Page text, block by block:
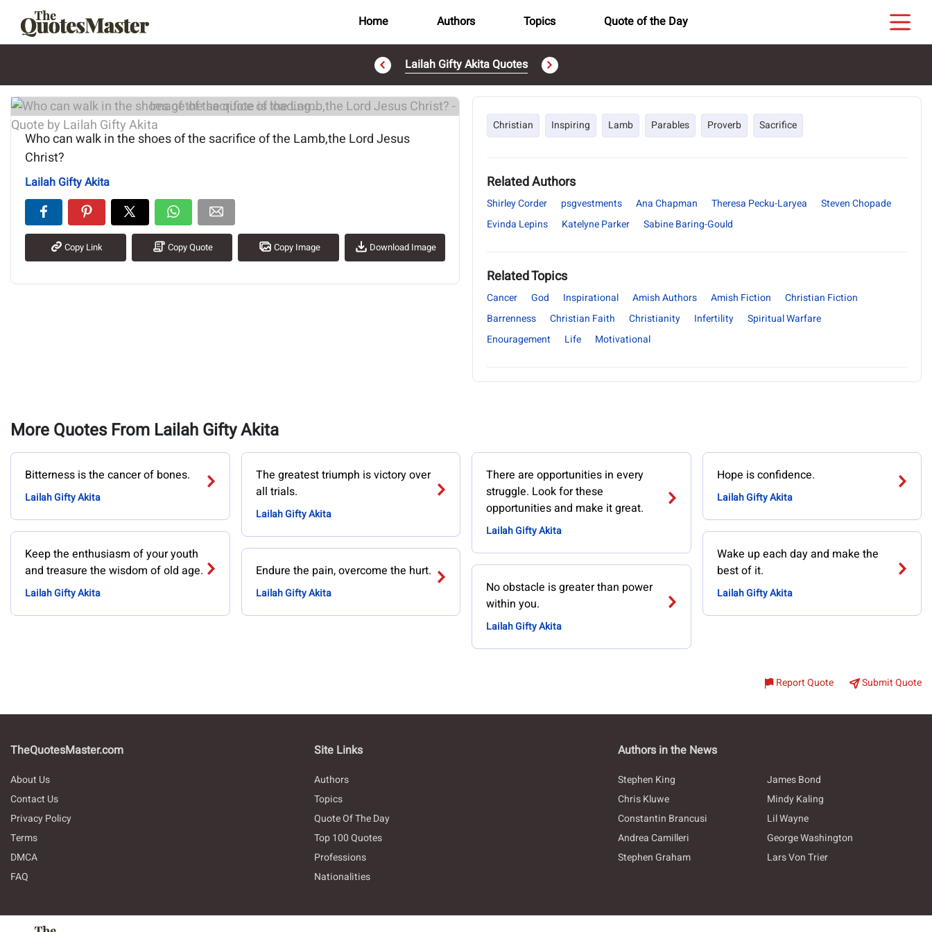
Home Authors Topics Quote of the Day
Lailah Gifty Akita Quotes
Image of the quote is loading...
Who can walk in the shoes of the sacrifice of the Lamb,the Lord Jesus
Christ?
Lailah Gifty Akita
Copy Link Copy Quote Copy Image Download Image
Christian Inspiring Lamb Parables Proverb Sacrifice
Related Authors
Shirley Corder psgvestments Ana Chapman Theresa Pecku-Laryea
Steven Chopade
Evinda Lepins
Katelyne Parker Sabine Baring-Gould
Related Topics
Cancer God Inspirational Amish Authors Amish Fiction
Christian Fiction
Barrenness
Christian Faith Christianity Infertility
Spiritual Warfare
Enouragement
Life Motivational
More Quotes From Lailah Gifty Akita
Bitterness is the cancer of bones.
Lailah Gifty Akita
Keep the enthusiasm of your youth
and treasure the wisdom of old age.
Lailah Gifty Akita
The greatest triumph is victory over
all trials.
Lailah Gifty Akita
Endure the pain, overcome the hurt.
Lailah Gifty Akita
There are opportunities in every
struggle. Look for these
opportunities and make it great.
Lailah Gifty Akita
No obstacle is greater than power
within you.
Lailah Gifty Akita
Hope is confidence.
Lailah Gifty Akita
Wake up each day and make the
best of it.
Lailah Gifty Akita
Report Quote Submit Quote
TheQuotesMaster.com
About Us
Contact Us
Privacy Policy
Terms
DMCA
FAQ
Site Links
Authors
Topics
Quote Of The Day
Top 100 Quotes
Professions
Nationalities
Authors in the News
Stephen King
James Bond
Chris Kluwe
Mindy Kaling
Constantin Brancusi
Lil Wayne
Andrea Camilleri
George Washington
Stephen Graham
Lars Von Trier